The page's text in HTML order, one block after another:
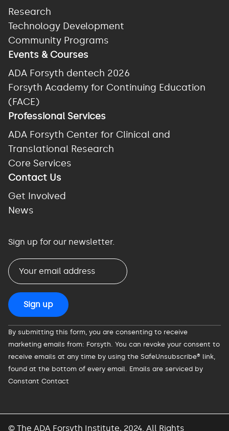
Research
Technology Development
Community Programs
Events & Courses
ADA Forsyth dentech 2026
Forsyth Academy for Continuing Education
(FACE)
Professional Services
ADA Forsyth Center for Clinical and
Translational Research
Core Services
Contact Us
Get Involved
News
Sign up for our newsletter.
Constant
Contact
Use.
Please
leave
blank.
By submitting this form, you are consenting to receive
marketing emails from: Forsyth. You can revoke your consent to
receive emails at any time by using the SafeUnsubscribe® link,
found at the bottom of every email. Emails are serviced by
Constant Contact
© The ADA Forsyth Institute, 2024. All Rights